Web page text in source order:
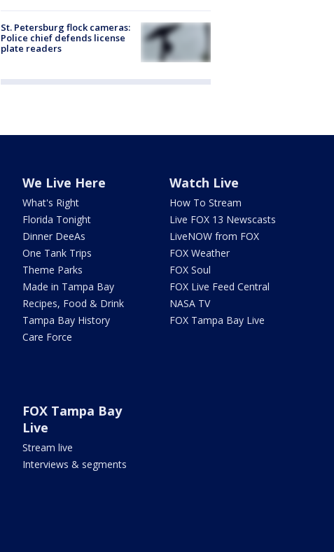
St. Petersburg flock cameras:
Police chief defends license
plate readers
We Live Here
What's Right
Florida Tonight
Dinner DeeAs
One Tank Trips
Theme Parks
Made in Tampa Bay
Recipes, Food & Drink
Tampa Bay History
Care Force
Watch Live
How To Stream
Live FOX 13 Newscasts
LiveNOW from FOX
FOX Weather
FOX Soul
FOX Live Feed Central
NASA TV
FOX Tampa Bay Live
FOX Tampa Bay
Live
Stream live
Interviews & segments